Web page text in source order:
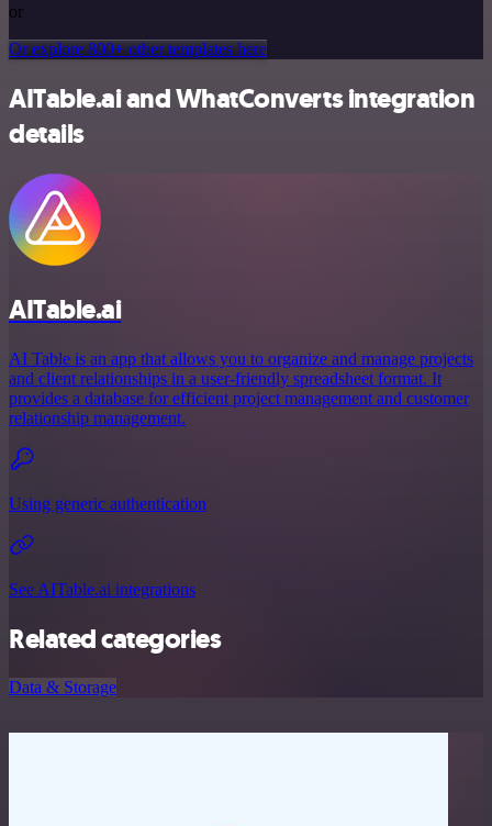
or
Or explore 800+ other templates here
AITable.ai and WhatConverts integration
details
AITable.ai
AI Table is an app that allows you to organize and manage projects
and client relationships in a user-friendly spreadsheet format. It
provides a database for efficient project management and customer
relationship management.
Using generic authentication
See AITable.ai integrations
Related categories
Data & Storage